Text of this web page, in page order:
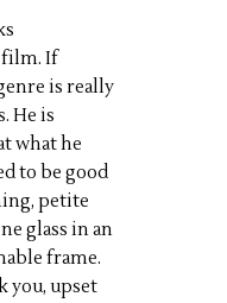
If
is really
He is
what he
to be good
petite
glass in an
frame.
you, upset